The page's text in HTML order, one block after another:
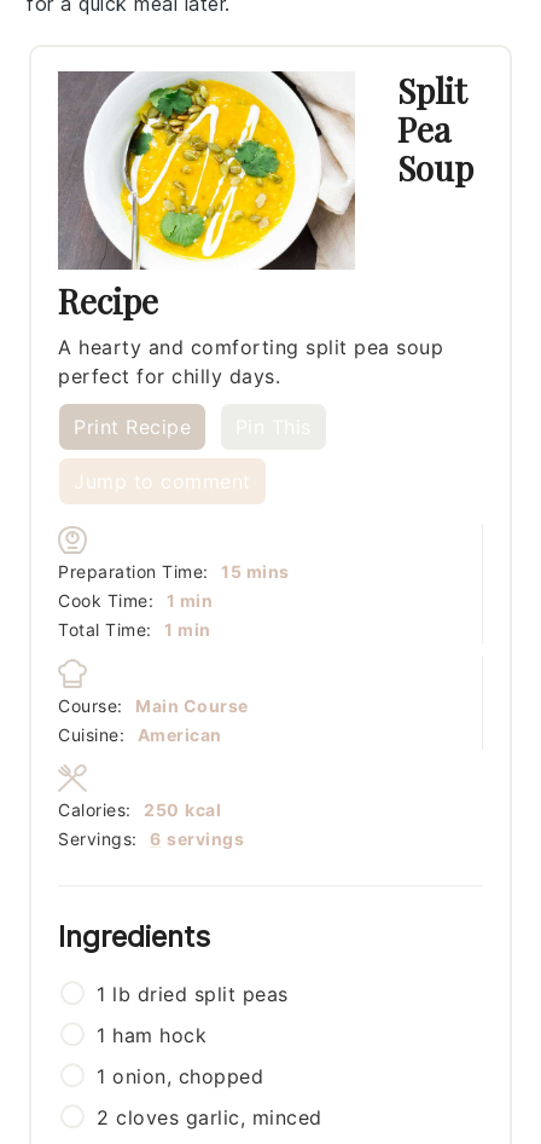
Split
Pea
Soup
Recipe
A hearty and comforting split pea soup
perfect for chilly days.
Print Recipe
Jump to comment
Preparation Time: 15minutes
mins
Cook Time:
1 minute
min
Total Time:
1 minute
min
Course:
Main Course
Cuisine:
American
Servings: 6 servings
Calories: 250 kcal
Ingredients
1 lb dried split peas
1 ham hock
1 onion, chopped
2 cloves garlic, minced